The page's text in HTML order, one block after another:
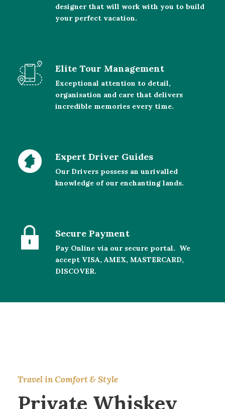
designer that will work with you to build
your perfect vacation.
Elite Tour Management
Exceptional attention to detail,
organisation and care that delivers
incredible memories every time.
Expert Driver Guides
Our Drivers possess an unrivalled
knowledge of our enchanting lands.
Secure Payment
Pay Online via our secure portal. We
accept VISA, AMEX, MASTERCARD,
DISCOVER.
Travel in Comfort & Style
Private Whiskey